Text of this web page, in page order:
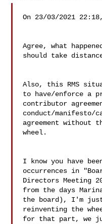
On 23/03/2021
Agree, what
should take
Also, this RMS
to have/enforce a
contributor
conduct/
agreement without
wheel.
I know you have
occurrences in
Directors Meeting
from the days
the board), I'm
reinventing the
for that part, we